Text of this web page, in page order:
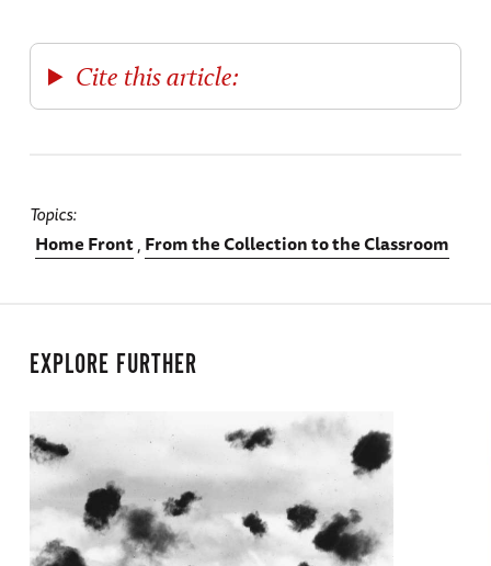
Cite this article:
Topics
Home Front From the Collection to the Classroom
EXPLORE FURTHER